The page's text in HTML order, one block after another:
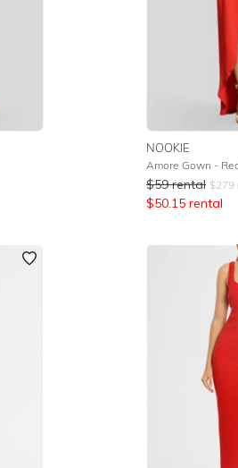
NOOKIE
Amore Gown -
$59 rental $279
$50.15 rental